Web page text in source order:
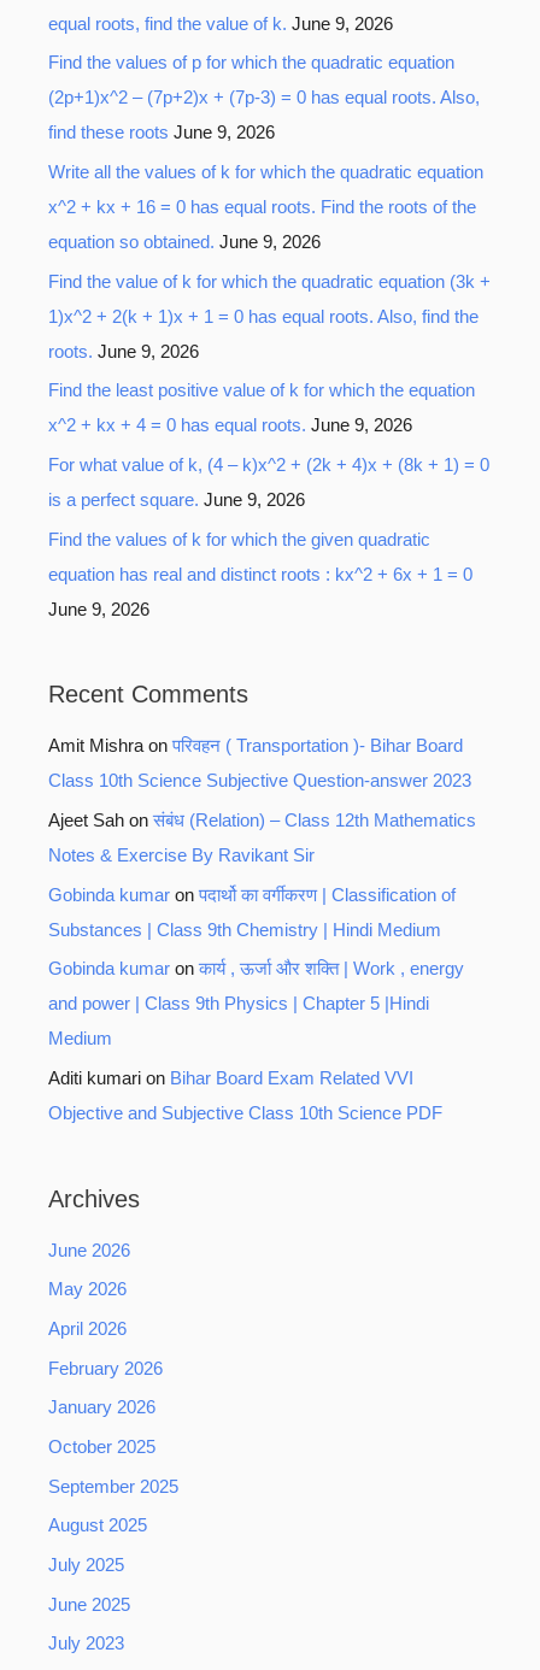
equal roots, find the value of k. June 9, 2026
Find the values of p for which the quadratic equation
(2p+1)x^2 – (7p+2)x + (7p-3) = 0 has equal roots. Also,
find these roots June 9, 2026
Write all the values of k for which the quadratic equation
x^2 + kx + 16 = 0 has equal roots. Find the roots of the
equation so obtained. June 9, 2026
Find the value of k for which the quadratic equation (3k +
1)x^2 + 2(k + 1)x + 1 = 0 has equal roots. Also, find the
roots. June 9, 2026
Find the least positive value of k for which the equation
x^2 + kx + 4 = 0 has equal roots. June 9, 2026
For what value of k, (4 – k)x^2 + (2k + 4)x + (8k + 1) = 0
is a perfect square. June 9, 2026
Find the values of k for which the given quadratic
equation has real and distinct roots : kx^2 + 6x + 1 = 0
June 9, 2026
Recent Comments
Amit Mishraonपरिवहन ( Transportation )- Bihar Board
Class 10th Science Subjective Question-answer 2023
Ajeet Sah onसंबंध (Relation) – Class 12th Mathematics
Notes & Exercise By Ravikant Sir
Gobinda kumar onपदार्थो का वर्गीकरण | Classification of
Substances | Class 9th Chemistry | Hindi Medium
Gobinda kumar onकार्य , ऊर्जा और शक्ति | Work , energy
and power | Class 9th Physics | Chapter 5 |Hindi
Medium
Aditi kumari on Bihar Board Exam Related VVI
Objective and Subjective Class 10th Science PDF
Archives
June 2026
May 2026
April 2026
February 2026
January 2026
October 2025
September 2025
August 2025
July 2025
June 2025
July 2023